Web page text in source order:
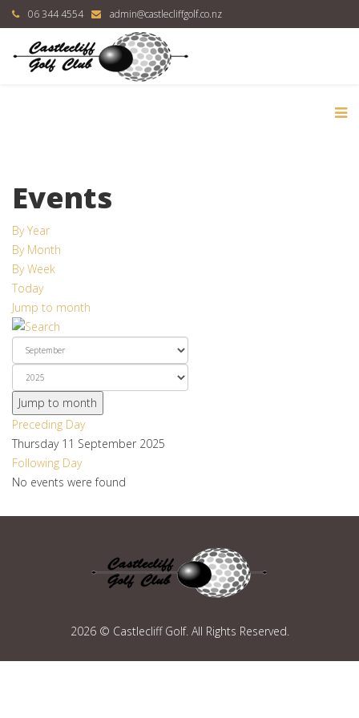
06 344 4554 admin@castlecliffgolf.co.nz
Events
By Year
By Month
By Week
Today
Jump to month
Jump to month
Preceding Day
Thursday 11 September 2025
Following Day
No events were found
2026 © Castlecliff Golf. All Rights Reserved.